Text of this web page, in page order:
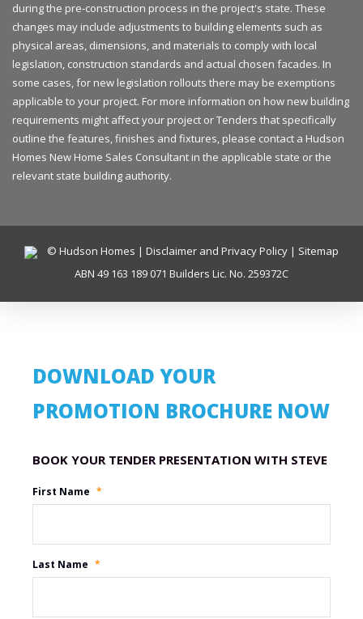
during the pre-construction process in the project's state. These
changes may include adjustments to building elements such as
physical areas, dimensions, and materials to comply with local
legislation, construction standards and actual chosen facades. In
some cases, for new legislation rollouts there may be exemptions
applicable to your project. For more information on how new building
requirements might affect your project or Tenders that specifically
outline the features, finishes and fixtures, please contact a Hudson
Homes New Home Sales Consultant in the applicable state or the
relevant state building authority.
© Hudson Homes | Disclaimer and Privacy Policy | Sitemap
ABN 49 163 189 071 Builders Lic. No. 259372C
DOWNLOAD YOUR
PROMOTION BROCHURE NOW
First Name *
Last Name *